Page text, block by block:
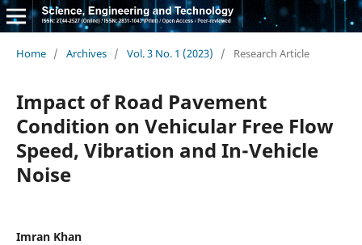
Home / Archives / Vol. 3 No. 1 (2023) / Research Article
Impact of Road Pavement
Condition on Vehicular Free Flow
Speed, Vibration and In-Vehicle
Noise
Imran Khan